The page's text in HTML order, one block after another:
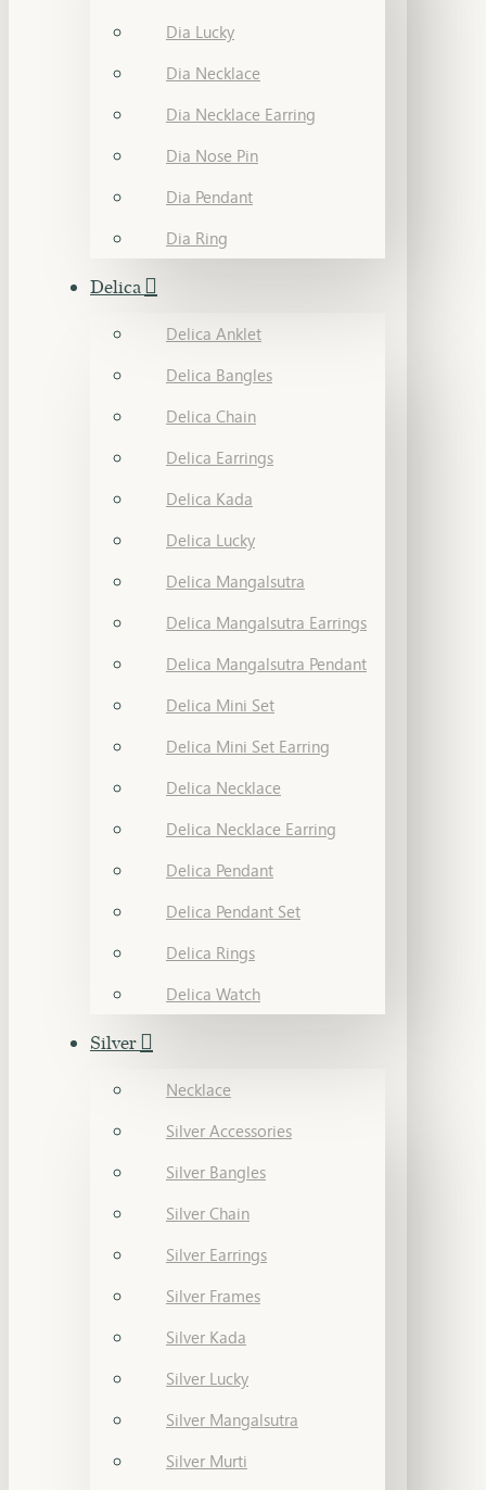
Dia Lucky
Dia Necklace
Dia Necklace Earring
Dia Nose Pin
Dia Pendant
Dia Ring
Delica
Delica Anklet
Delica Bangles
Delica Chain
Delica Earrings
Delica Kada
Delica Lucky
Delica Mangalsutra
Delica Mangalsutra Earrings
Delica Mangalsutra Pendant
Delica Mini Set
Delica Mini Set Earring
Delica Necklace
Delica Necklace Earring
Delica Pendant
Delica Pendant Set
Delica Rings
Delica Watch
Silver
Necklace
Silver Accessories
Silver Bangles
Silver Chain
Silver Earrings
Silver Frames
Silver Kada
Silver Lucky
Silver Mangalsutra
Silver Murti